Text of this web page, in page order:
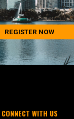
REGISTER NOW
CONNECT WITH US